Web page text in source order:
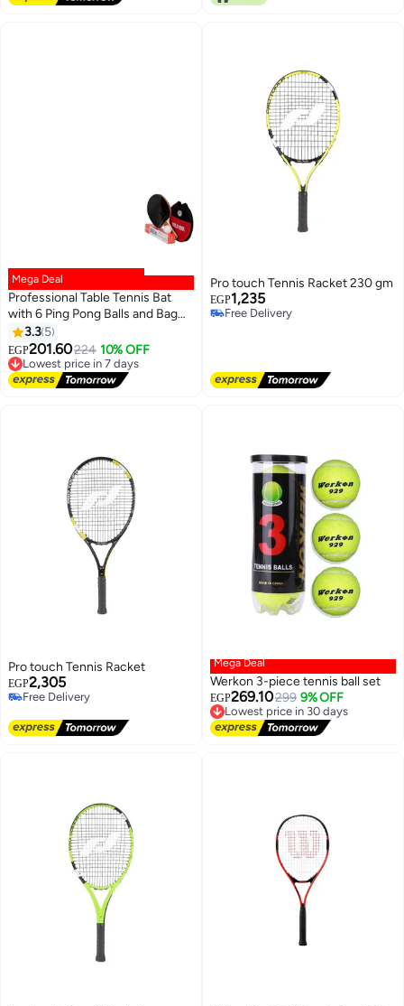
Mega Deal
Professional Table Tennis Bat
with 6 Ping Pong Balls and Bag
(Multicolor)
3.3 5
EGP201.60224 10% OFF
Lowest price in 7 days
Free Delivery
Lowest price in 7 days
Pro touch Tennis Racket 230 gm
EGP1,235
Free Delivery
Pro touch Tennis Racket
EGP2,305
Free Delivery
Mega Deal
Werkon 3-piece tennis ball set
EGP269.10299 9% OFF
Lowest price in 30 days
Free Delivery
Lowest price in 30 days